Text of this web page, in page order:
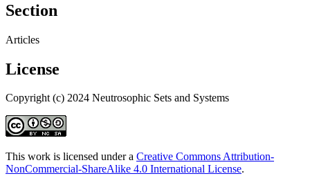
Section
Articles
License
Copyright (c) 2024 Neutrosophic Sets and Systems
This work is licensed under a Creative Commons Attribution-
NonCommercial-ShareAlike 4.0 International License.